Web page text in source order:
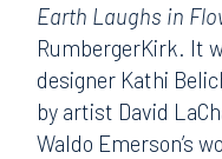
Earth Laughs in
RumbergerKirk. It
designer Kathi
by artist David
Waldo Emerson’s